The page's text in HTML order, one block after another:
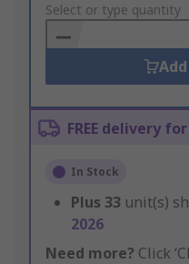
to
Basket
Select or type quantity
FREE delivery
In Stock
Plus 33 unit(s)
2026
Need more? Click